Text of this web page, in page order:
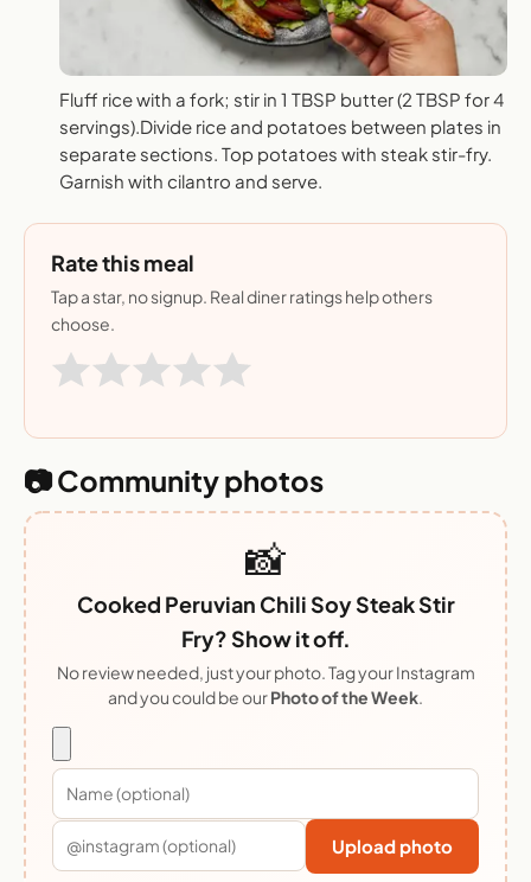
Fluff rice with a fork; stir in 1 TBSP butter (2 TBSP for 4
servings).Divide rice and potatoes between plates in
separate sections. Top potatoes with steak stir-fry.
Garnish with cilantro and serve.
Rate this meal
Tap a star, no signup. Real diner ratings help others
choose.
📷 Community photos
📸
Cooked Peruvian Chili Soy Steak Stir
Fry? Show it off.
No review needed, just your photo. Tag your Instagram
and you could be ourPhoto of the Week.
Upload photo